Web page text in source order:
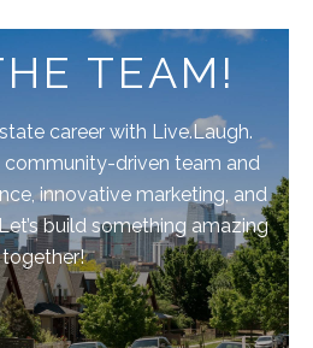
TEAM!
career with Live.Laugh.
community-driven team and
innovative marketing, and
build something amazing
together!